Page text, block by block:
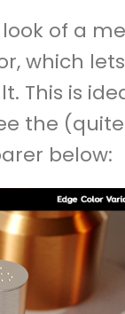
of a
which lets
This is
the (quite
below: